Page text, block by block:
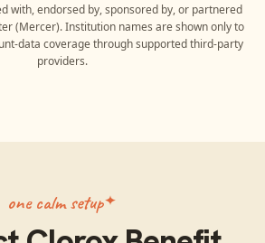
with, endorsed by, sponsored by, or partnered
(Mercer). Institution names are shown only to
data coverage through supported third-party
providers.
one calm setup